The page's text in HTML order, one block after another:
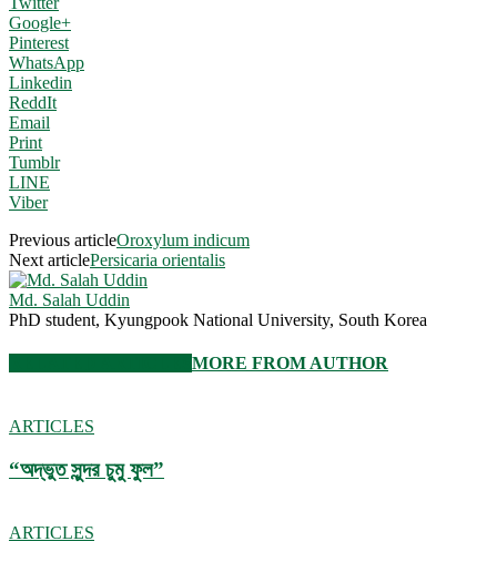
Google+
Pinterest
WhatsApp
Linkedin
ReddIt
Email
Print
Tumblr
LINE
Viber
Previous articleOroxylum indicum
Next articlePersicaria orientalis
Md. Salah Uddin
PhD student, Kyungpook National University, South Korea
MORE FROM AUTHOR
ARTICLES
“অদ্ভুত সুন্দর চুমু ফুল”
ARTICLES